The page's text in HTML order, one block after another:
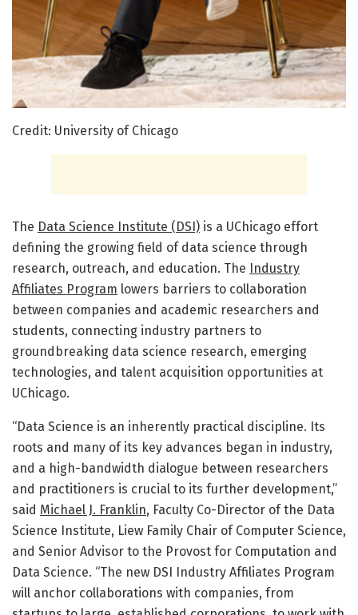
Credit: University of Chicago
The Data Science Institute (DSI) is a UChicago effort
defining the growing field of data science through
research, outreach, and education. The
Industry
Affiliates Program lowers barriers to collaboration
between companies and academic researchers and
students, connecting industry partners to
groundbreaking data science research, emerging
technologies, and talent acquisition opportunities at
UChicago.
“Data Science is an inherently practical discipline. Its
roots and many of its key advances began in industry,
and a high-bandwidth dialogue between researchers
and practitioners is crucial to its further development,”
said Michael J. Franklin, Faculty Co-Director of the Data
Science Institute, Liew Family Chair of Computer Science,
and Senior Advisor to the Provost for Computation and
Data Science. “The new DSI Industry Affiliates Program
will anchor collaborations with companies, from